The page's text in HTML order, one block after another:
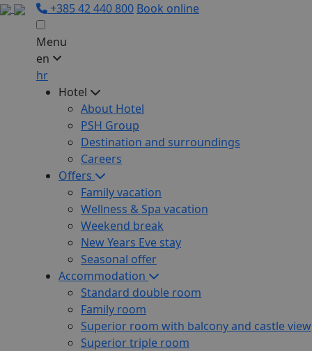
+385 42 440 800 Book online
Menu
en
hr
Hotel
About Hotel
PSH Group
Destination and surroundings
Careers
Offers
Family vacation
Wellness & Spa vacation
Weekend break
New Years Eve stay
Seasonal offer
Accommodation
Standard double room
Family room
Superior room with balcony and castle view
Superior triple room